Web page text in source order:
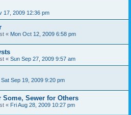
17, 2009 12:36 pm
« Mon Oct 12, 2009 6:58 pm
« Sun Sep 27, 2009 9:57 am
Sat Sep 19, 2009 9:20 pm
Some, Sewer for Others
« Fri Aug 28, 2009 10:27 pm